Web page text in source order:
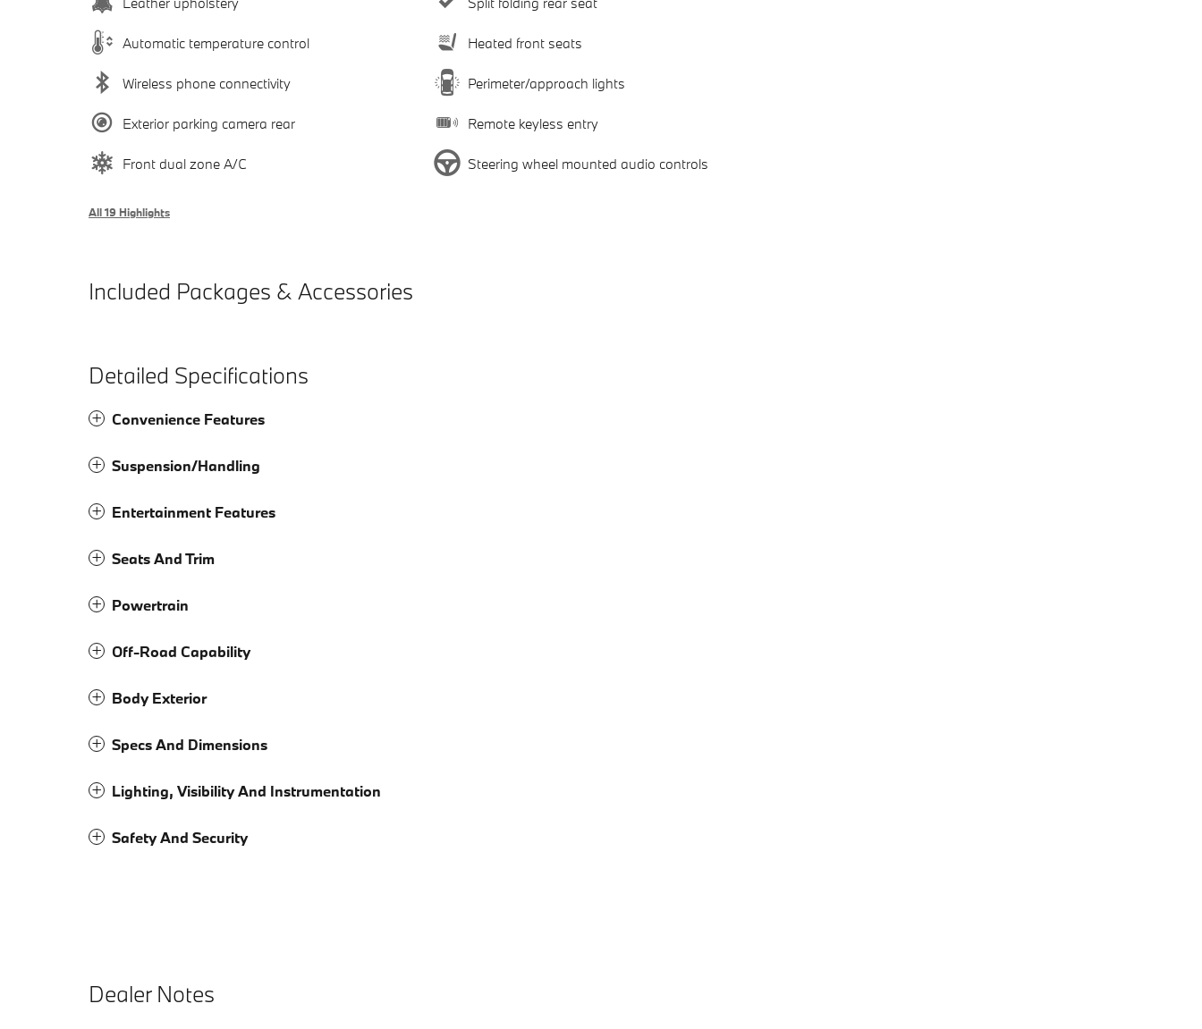
Automatic temperature control
Wireless phone connectivity
Exterior parking camera rear
Front dual zone A/C
Heated front seats
Perimeter/approach lights
Remote keyless entry
Steering wheel mounted audio controls
All 19 Highlights
Included Packages & Accessories
Detailed Specifications
Convenience Features
Suspension/Handling
Entertainment Features
Seats And Trim
Powertrain
Off-Road Capability
Body Exterior
Specs And Dimensions
Lighting, Visibility And Instrumentation
Safety And Security
Dealer Notes